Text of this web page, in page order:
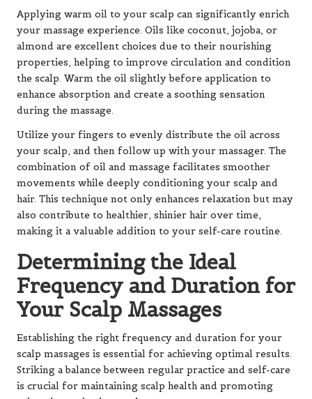
Applying warm oil to your scalp can significantly enrich
your massage experience. Oils like coconut, jojoba, or
almond are excellent choices due to their nourishing
properties, helping to improve circulation and condition
the scalp. Warm the oil slightly before application to
enhance absorption and create a soothing sensation
during the massage.
Utilize your fingers to evenly distribute the oil across
your scalp, and then follow up with your massager. The
combination of oil and massage facilitates smoother
movements while deeply conditioning your scalp and
hair. This technique not only enhances relaxation but may
also contribute to healthier, shinier hair over time,
making it a valuable addition to your self-care routine.
Determining the Ideal
Frequency and Duration for
Your Scalp Massages
Establishing the right frequency and duration for your
scalp massages is essential for achieving optimal results.
Striking a balance between regular practice and self-care
is crucial for maintaining scalp health and promoting